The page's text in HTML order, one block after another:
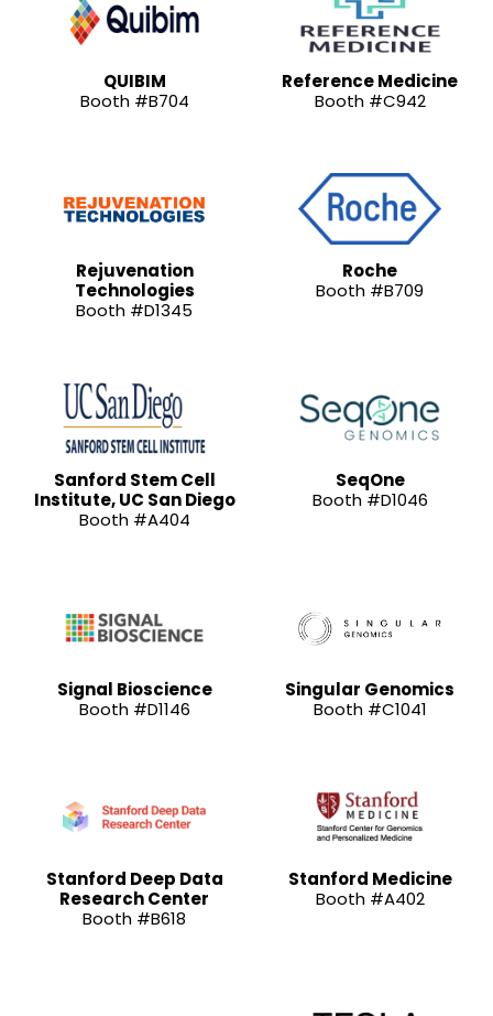
QUIBIM
Booth #B704
Reference Medicine
Booth #C942
Rejuvenation
Technologies
Booth #D1345
Roche
Booth #B709
Sanford Stem Cell
Institute, UC San Diego
Booth #A404
SeqOne
Booth #D1046
Signal Bioscience
Booth #D1146
Singular Genomics
Booth #C1041
Stanford Deep Data
Research Center
Booth #B618
Stanford Medicine
Booth #A402